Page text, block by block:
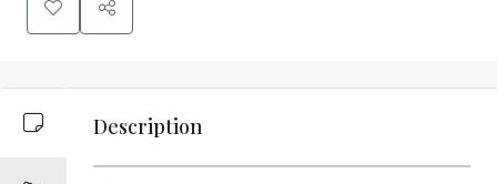
Description